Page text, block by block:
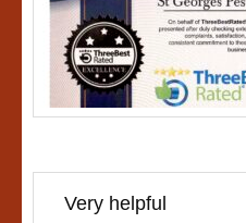
Very helpful